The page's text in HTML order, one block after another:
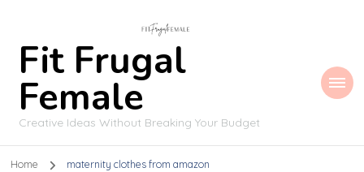
Fit Frugal
Female
Creative Ideas Without Breaking Your Budget
Home maternity clothes from amazon